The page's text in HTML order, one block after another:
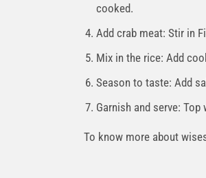
cooked.
Add crab meat: Stir in
Mix in the rice: Add
Season to taste: Add
Garnish and serve:
To know more about